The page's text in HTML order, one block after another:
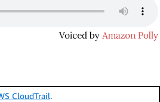
CloudTrail.